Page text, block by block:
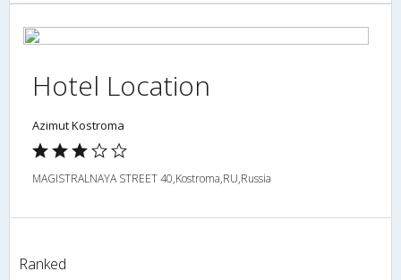
Hotel Location
Azimut Kostroma
MAGISTRALNAYA STREET 40,Kostroma,RU,Russia
Ranked